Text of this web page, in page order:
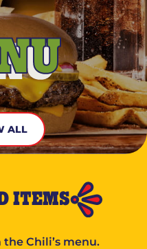
ALL
ITEMS
Chili’s menu.